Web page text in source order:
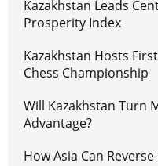
Kazakhstan Leads
Prosperity Index
Kazakhstan Hosts
Chess Championship
Will Kazakhstan Turn
Advantage?
How Asia Can